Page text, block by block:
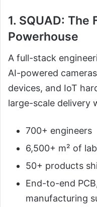
1. SQUAD:
Powerhouse
A full-stack
AI-powered
devices, and IoT
large-scale delivery
700+ engineers
6,500+ m² of
50+ products
End-to-end
manufacturing